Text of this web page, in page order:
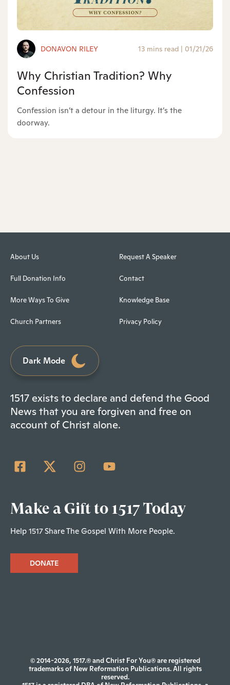
DONAVON RILEY 13 mins read | 01/21/26
Why Christian Tradition? Why
Confession
Confession isn’t a detour in the liturgy. It’s the
doorway.
About Us
Full Donation Info
More Ways To Give
Church Partners
Request A Speaker
Contact
Knowledge Base
Privacy Policy
Dark Mode
1517 exists to declare and defend the Good
News that you are forgiven and free on
account of Christ alone.
Make a Gift to 1517 Today
Help 1517 Share The Gospel With More People.
DONATE
© 2014-2026, 1517.® and Christ For You® are registered
trademarks of New Reformation Publications. All rights
reserved.